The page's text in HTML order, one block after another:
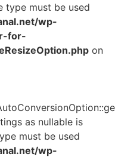
type must be used
wp-
for-
on
as nullable is
must be used
wp-